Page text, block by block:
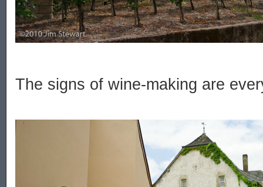
The signs of wine-making are